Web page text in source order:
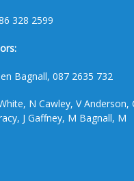
328 2599
Bagnall, 087 2635 732
N Cawley, V Anderson,
J Gaffney, M Bagnall, M